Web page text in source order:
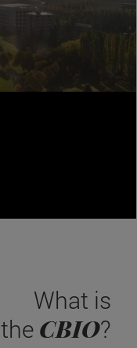
What is
the CBIO?